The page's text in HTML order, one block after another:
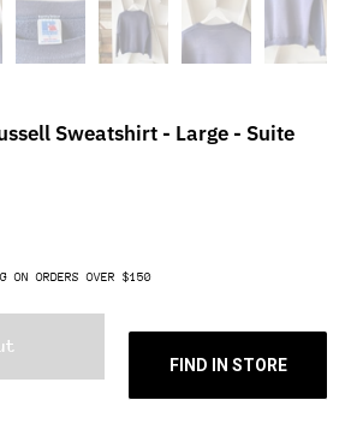
Sweatshirt - Large - Suite
ON ORDERS OVER $150
FIND IN STORE